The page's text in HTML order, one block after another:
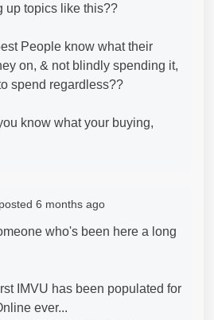
up topics like this??
People know what their
on, & not blindly spending it,
spend regardless??
know what your buying,
posted 6 months ago
who's been here a long
IMVU has been populated for
ever...